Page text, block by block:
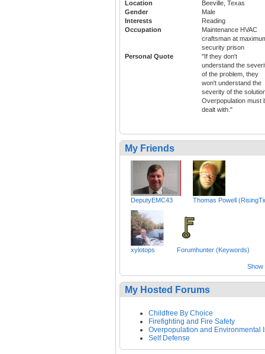
Location
Beeville, Texas
Gender
Male
Interests
Reading
Occupation
Maintenance HVAC
craftsman at
security prison
Personal Quote
"If they don't
understand the
of the problem, they
won't understand the
severity of the
Overpopulation must
dealt with."
My Friends
DeputyEMC43 Thomas Powell
xylotops Forumhunter (Keywords)
Show
My Hosted Forums
Childfree By Choice
Firefighting and Fire Safety
Overpopulation and Environmental
Self Defense